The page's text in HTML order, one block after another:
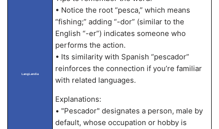
LangLandia
• Notice the root “pesca,” which means
“fishing;” adding “-dor” (similar to the
English “-er”) indicates someone who
performs the action.
• Its similarity with Spanish “pescador”
reinforces the connection if you’re familiar
with related languages.
Explanations:
• "Pescador" designates a person, male by
default, whose occupation or hobby is